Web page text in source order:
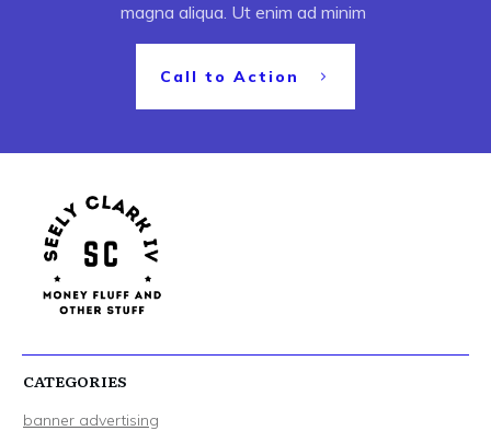
magna aliqua. Ut enim ad minim
Call to Action
CATEGORIES
banner advertising